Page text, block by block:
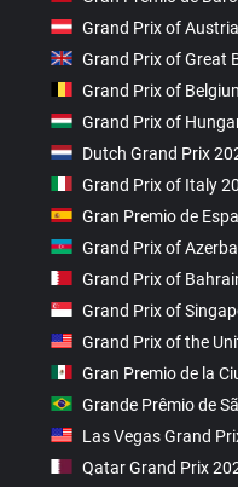
Grand Prix of
Grand Prix of Great
Grand Prix of
Grand Prix of
Dutch Grand Prix
Grand Prix of Italy
Gran Premio de
Grand Prix of
Grand Prix of
Grand Prix of
Grand Prix of the
Gran Premio de la
Grande Prêmio de
Las Vegas Grand
Qatar Grand Prix